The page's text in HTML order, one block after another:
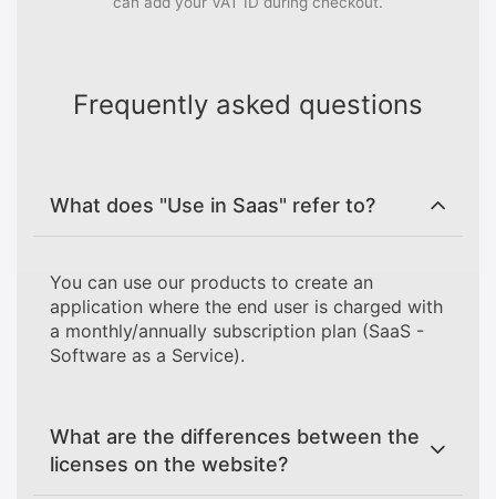
Frequently asked questions
What does "Use in Saas" refer to?
You can use our products to create an
application where the end user is charged with
a monthly/annually subscription plan (SaaS -
Software as a Service).
What are the differences between the
licenses on the website?